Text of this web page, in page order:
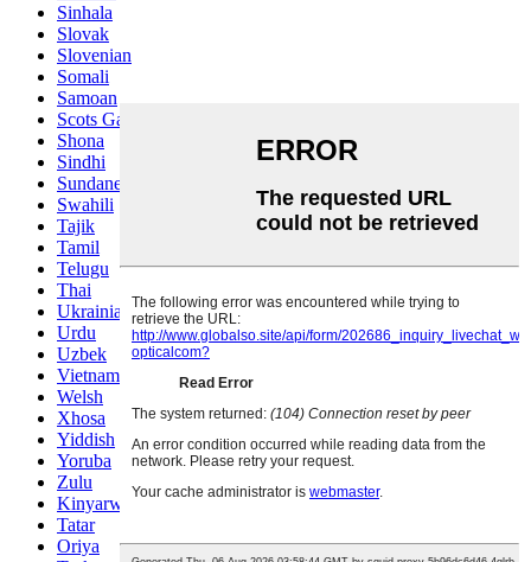
Sinhala
Slovak
Slovenian
Somali
Samoan
Scots Gaelic
Shona
Sindhi
Sundanese
Swahili
Tajik
Tamil
Telugu
Thai
Ukrainian
Urdu
Uzbek
Vietnamese
Welsh
Xhosa
Yiddish
Yoruba
Zulu
Kinyarwanda
Tatar
Oriya